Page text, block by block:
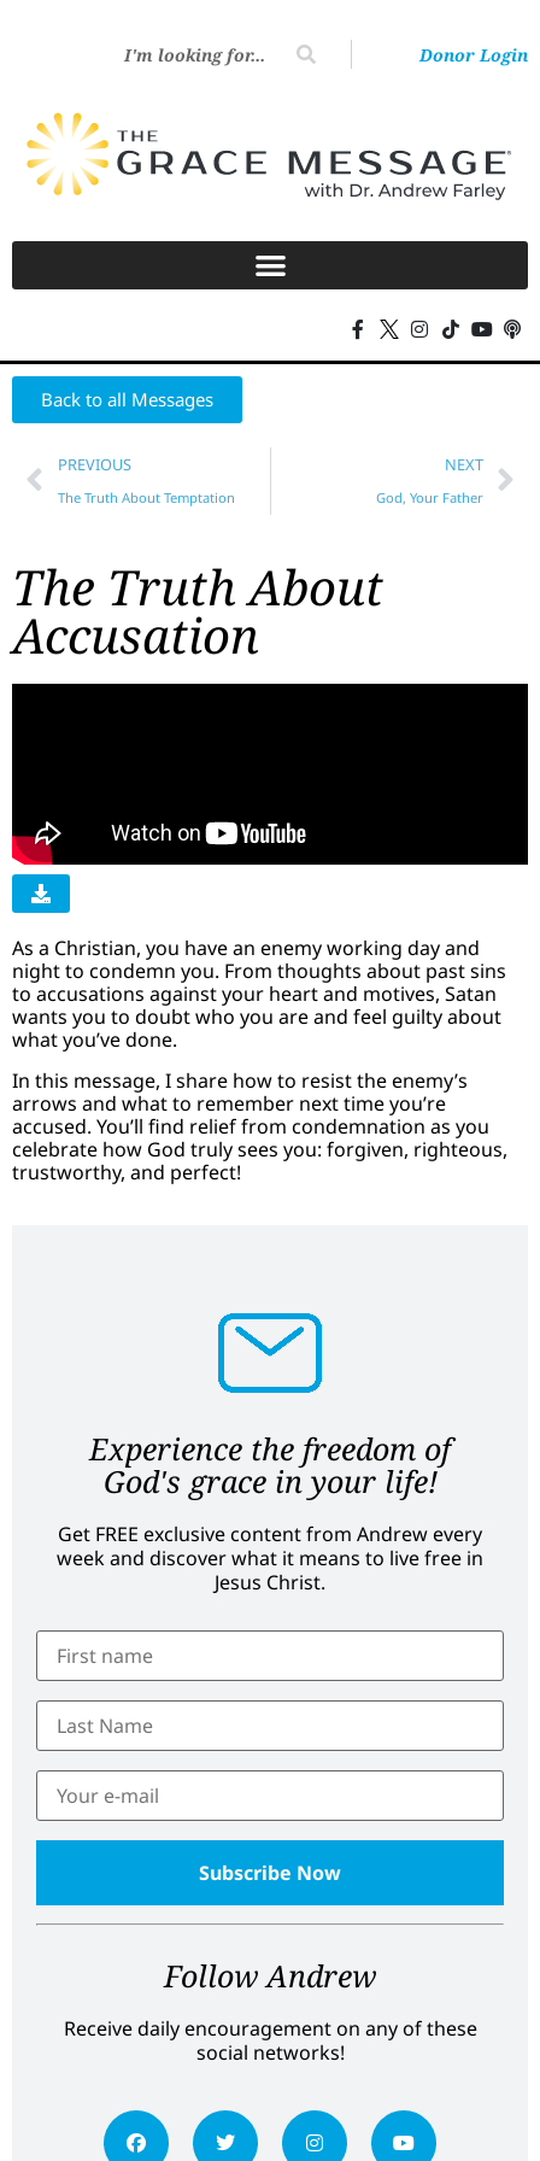
Donor Login
Back to all Messages
PREVIOUS
The Truth About Temptation
NEXT
God, Your Father
The Truth About
Accusation
As a Christian, you have an enemy working day and
night to condemn you. From thoughts about past sins
to accusations against your heart and motives, Satan
wants you to doubt who you are and feel guilty about
what you’ve done.
In this message, I share how to resist the enemy’s
arrows and what to remember next time you’re
accused. You’ll find relief from condemnation as you
celebrate how God truly sees you: forgiven, righteous,
trustworthy, and perfect!
Experience the freedom of
God's grace in your life!
Get FREE exclusive content from Andrew every
week and discover what it means to live free in
Jesus Christ.
Follow Andrew
Receive daily encouragement on any of these
social networks!